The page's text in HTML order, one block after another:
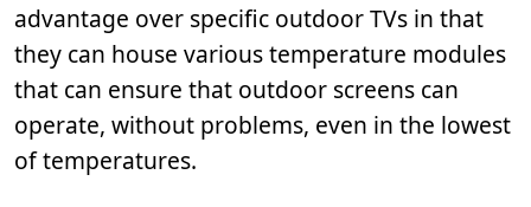
advantage over specific outdoor TVs in that
they can house various temperature modules
that can ensure that outdoor screens can
operate, without problems, even in the lowest
of temperatures.